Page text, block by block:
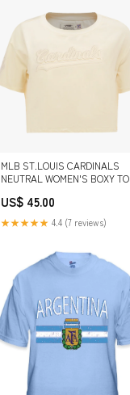
MLB ST.LOUIS CARDINALS
NEUTRAL WOMEN'S BOXY TOP
US$ 45.00
★★★★★ 4.4 (7 reviews)